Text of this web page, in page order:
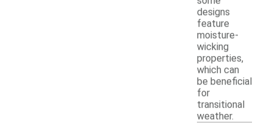
designs
feature
moisture-
wicking
properties,
which can
be beneficial
for
transitional
weather.